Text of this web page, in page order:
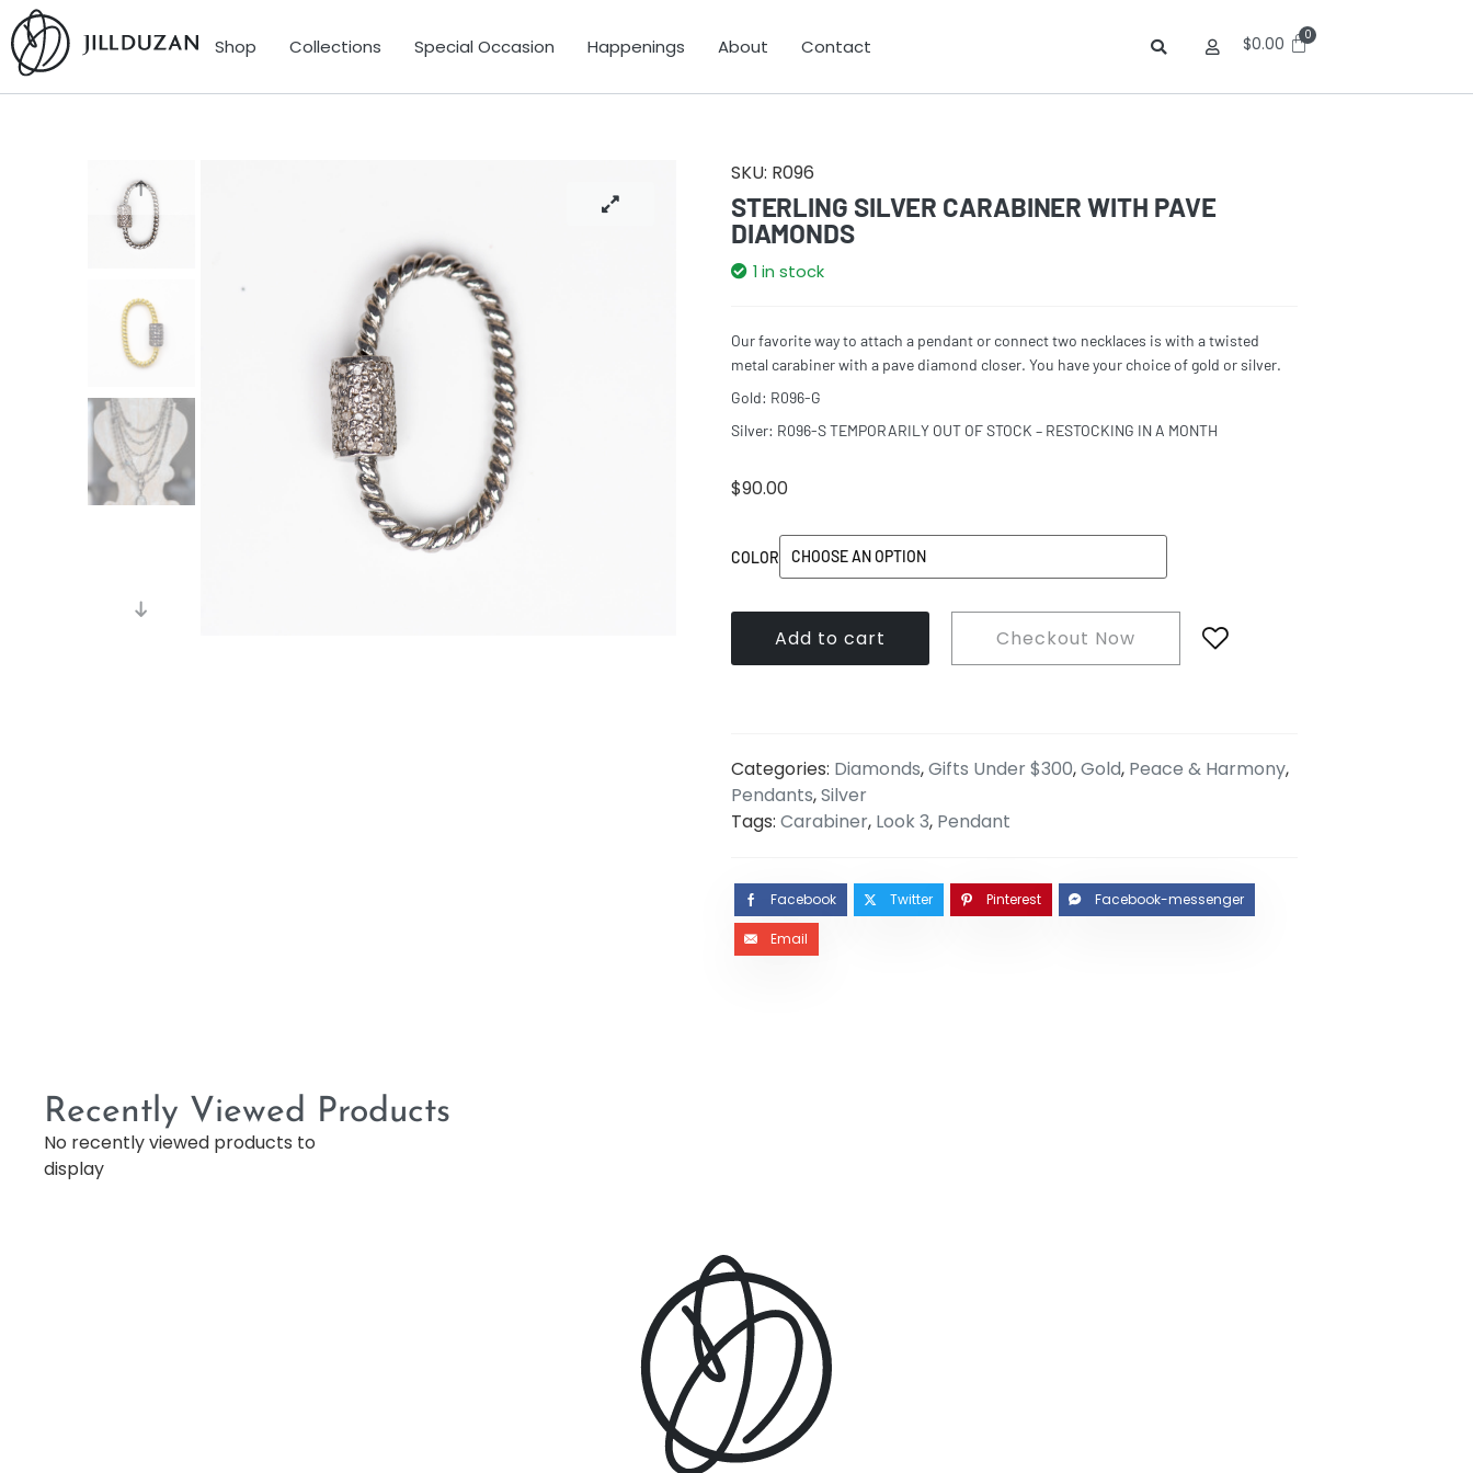
Shop Collections Special Occasion Happenings About Contact $0.00
SKU: R096
STERLING SILVER CARABINER WITH PAVE
DIAMONDS
1 in stock
Our favorite way to attach a pendant or connect two necklaces is with a twisted
metal carabiner with a pave diamond closer. You have your choice of gold or silver.
Gold: R096-G
Silver: R096-S TEMPORARILY OUT OF STOCK – RESTOCKING IN A MONTH
$90.00
COLOR
Checkout Now
Add to cart
Categories: Diamonds,Gifts Under $300,Gold, Peace & Harmony,
Pendants,Silver
Tags: Carabiner, Look 3, Pendant
Facebook Twitter Pinterest Facebook-messenger
Email
Recently Viewed Products
No recently viewed products to
display